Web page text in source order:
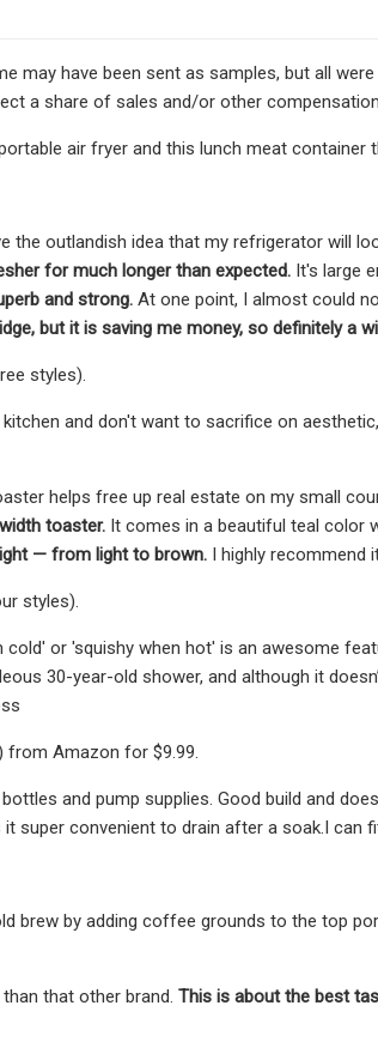
may have been sent as samples, but all
a share of sales and/or other
air fryer and this lunch meat container
the outlandish idea that my refrigerator will
for much longer than expected. It's large
and strong. At one point, I almost could
but it is saving me money, so definitely a
styles).
and don't want to sacrifice on
helps free up real estate on my small
toaster. It comes in a beautiful teal color
— from light to brown. I highly recommend
styles).
cold' or 'squishy when hot' is an awesome
30-year-old shower, and although it
from Amazon for $9.99.
and pump supplies. Good build and
super convenient to drain after a soak.I can
brew by adding coffee grounds to the top
that other brand. This is about the best